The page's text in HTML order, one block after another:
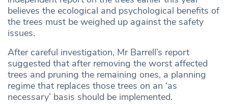
believes the ecological and psychological benefits of
the trees must be weighed up against the safety
issues.
After careful investigation, Mr Barrell’s report
suggested that after removing the worst affected
trees and pruning the remaining ones, a planning
regime that replaces those trees on an ‘as
necessary’ basis should be implemented.